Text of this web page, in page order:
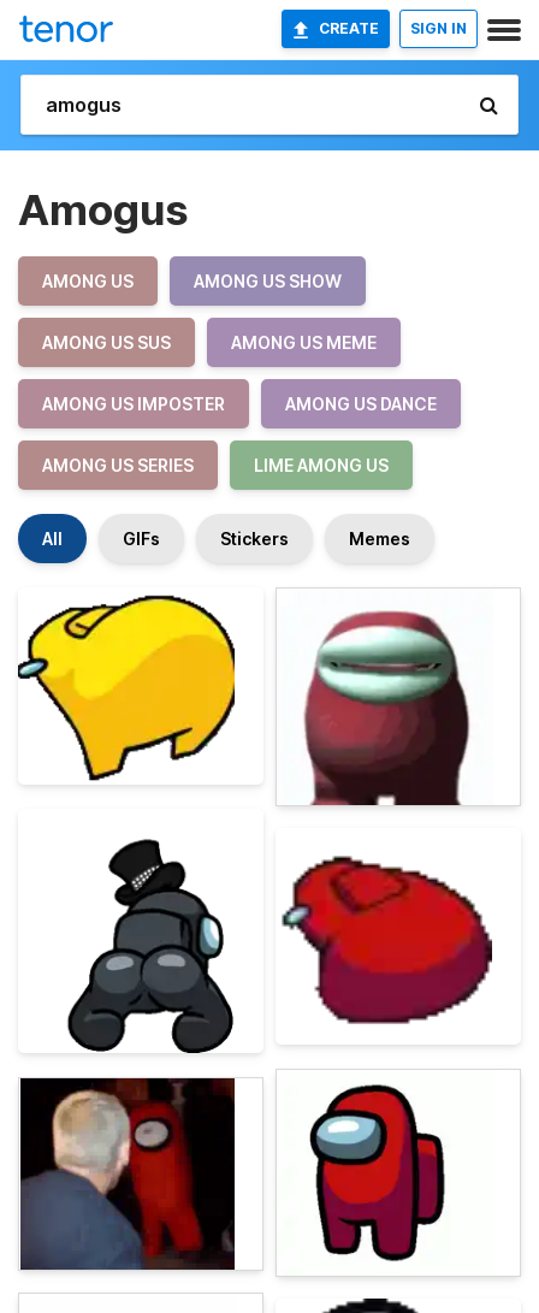
CREATE SIGN IN
Amogus
AMONG US AMONG US SHOW
AMONG US SUS AMONG US MEME
AMONG US IMPOSTER AMONG US DANCE
AMONG US SERIES LIME AMONG US
All GIFs Stickers Memes